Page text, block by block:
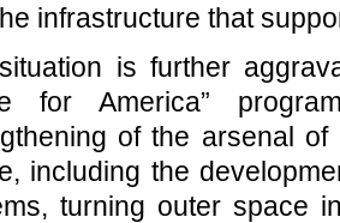
infrastructure that
is further
for America”
of the arsenal
including the
turning outer space